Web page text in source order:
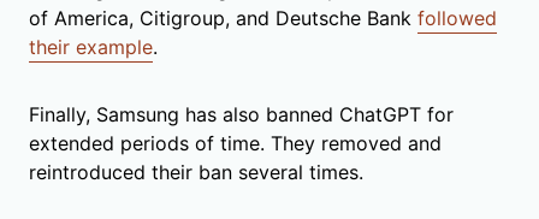
of America, Citigroup, and Deutsche Bank followed
their example.
Finally, Samsung has also banned ChatGPT for
extended periods of time. They removed and
reintroduced their ban several times.